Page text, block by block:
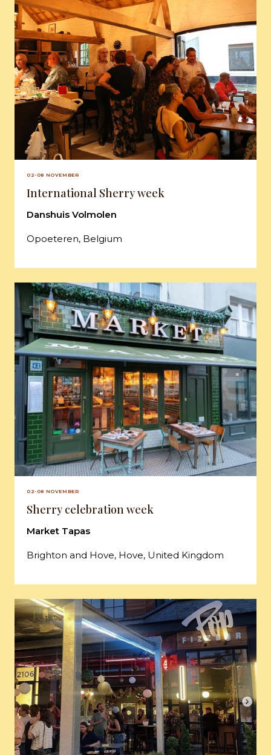
02-08 NOVEMBER
International Sherry week
Danshuis Volmolen
Opoeteren, Belgium
02-08 NOVEMBER
Sherry celebration week
Market Tapas
Brighton and Hove, Hove, United Kingdom